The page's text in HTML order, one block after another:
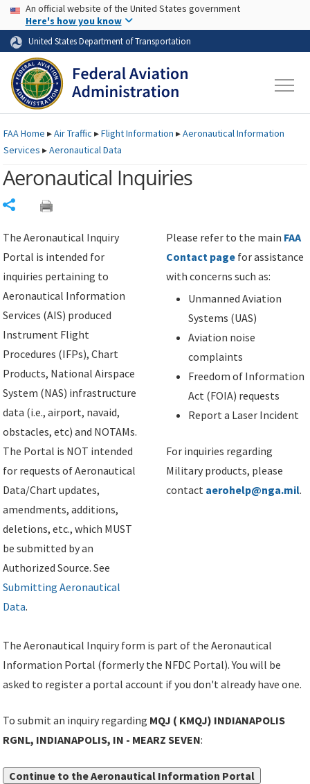
Skip to page content Skip to main content
USA Banner
An official website of the United States government
Here's how you know
United States Department of Transportation
FAAHome ▸Air Traffic ▸Flight Information ▸Aeronautical Information
Services ▸Aeronautical Data
Aeronautical Inquiries
The Aeronautical Inquiry
Portal is intended for
inquiries pertaining to
Aeronautical Information
Services (AIS) produced
Instrument Flight
Procedures (IFPs), Chart
Products, National Airspace
System (NAS) infrastructure
data (i.e., airport, navaid,
obstacles, etc) and NOTAMs.
The Portal is NOT intended
for requests of Aeronautical
Data/Chart updates,
amendments, additions,
deletions, etc., which MUST
be submitted by an
Authorized Source. See
Submitting Aeronautical
Data.
Please refer to the main FAA
Contact page for assistance
with concerns such as:
Unmanned Aviation
Systems (UAS)
Aviation noise
complaints
Freedom of Information
Act (FOIA) requests
Report a Laser Incident
For inquiries regarding
Military products, please
contact aerohelp@nga.mil.
The Aeronautical Inquiry form is part of the Aeronautical
Information Portal (formerly the NFDC Portal). You will be
asked to register a portal account if you don't already have one.
To submit an inquiry regarding MQJ ( KMQJ) INDIANAPOLIS
RGNL, INDIANAPOLIS, IN - MEARZ SEVEN:
Continue to the Aeronautical Information Portal